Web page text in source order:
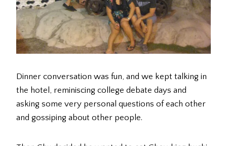
Dinner conversation was fun, and we kept talking in
the hotel, reminiscing college debate days and
asking some very personal questions of each other
and gossiping about other people.